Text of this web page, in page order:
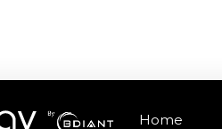
Home